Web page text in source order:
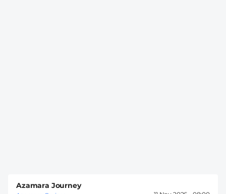
Azamara Journey